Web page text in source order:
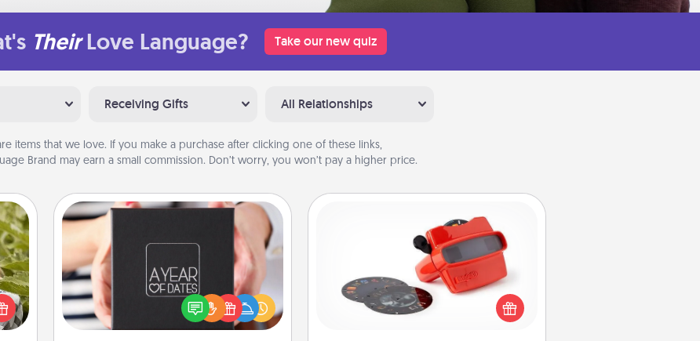
Their Love Language? Take our new quiz
Receiving Gifts All Relationships
items that we love. If you make a purchase after clicking one of these links,
Brand may earn a small commission. Don’t worry, you won’t pay a higher price.
a
for
A box of dates is the perfect
romantic Christmas gift, wedding
anniversary present, or just because
you want to show them how much
Custom Reel Viewer
Here's a gift that is sure to delight!
Order a custom Reel Viewer and
watch the magic happen. Your
special someone will “reel" in the